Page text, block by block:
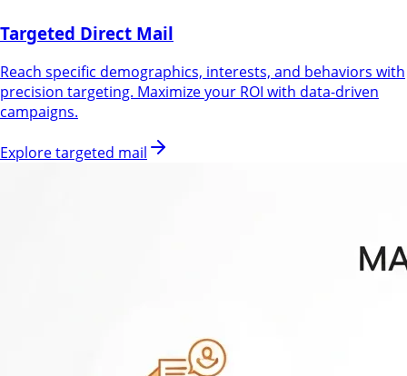
Targeted Direct Mail
Reach specific demographics, interests, and behaviors with
precision targeting. Maximize your ROI with data-driven
campaigns.
Explore targeted mail